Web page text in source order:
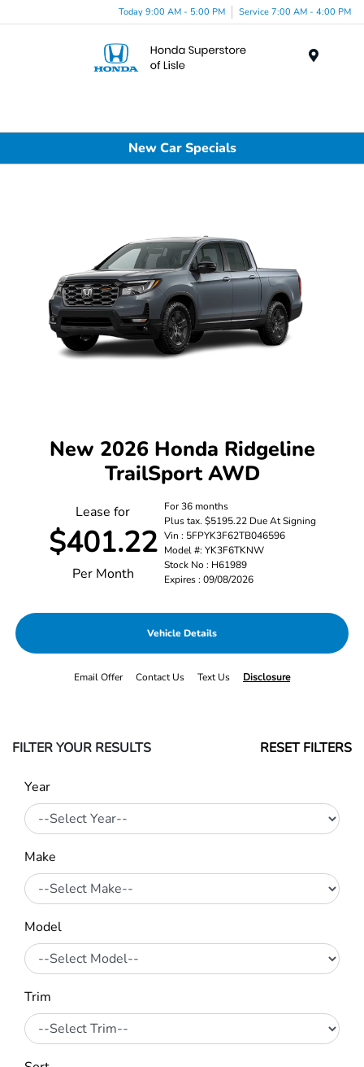
Today 9:00 AM - 5:00 PM Service 7:00 AM - 4:00 PM
New Car Specials
New 2026 Honda Ridgeline
TrailSport AWD
Lease for
$401.22
Per Month
For 36 months
Plus tax. $5195.22 Due At Signing
Vin : 5FPYK3F62TB046596
Model #: YK3F6TKNW
Stock No : H61989
Expires : 09/08/2026
Vehicle Details
Email Offer Contact Us Text Us Disclosure
FILTER YOUR RESULTS RESET FILTERS
Year
Make
Model
Trim